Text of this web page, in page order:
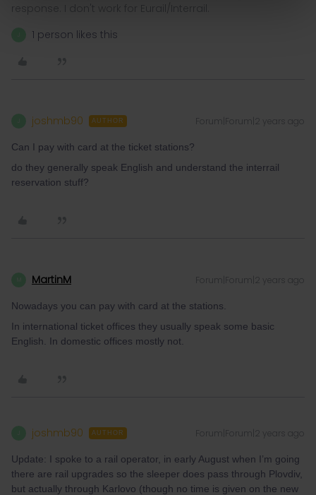
response. I don't work for Eurail/Interrail.
1 person likes this
joshmb90 AUTHOR Forum|Forum|2 years ago
Can I pay with card at the ticket stations?
do they generally speak English and understand the interrail
reservation stuff?
MartinM Forum|Forum|2 years ago
Nowadays you can pay with card at the stations.
In international ticket offices they usually speak some basic
English. In domestic offices mostly not.
joshmb90 AUTHOR Forum|Forum|2 years ago
Update: I spoke to a rail operator, in early August when I’m going
there are rail upgrades so the sleeper does pass through Plovdiv,
but actually through Karlovo (though no time is given on the new